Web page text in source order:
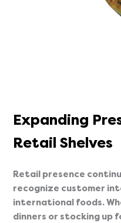
Expanding
Retail Shelves
Retail presence
recognize customer
international foods.
dinners or stocking up